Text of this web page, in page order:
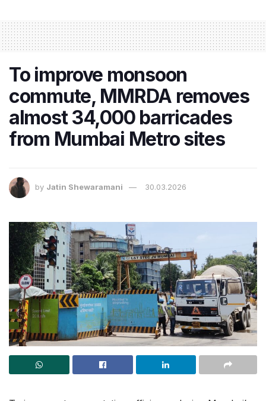
To improve monsoon
commute, MMRDA removes
almost 34,000 barricades
from Mumbai Metro sites
by Jatin Shewaramani 30.03.2026